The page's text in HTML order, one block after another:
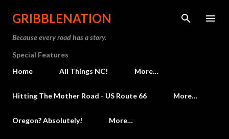
Skip to main content
GRIBBLENATION
Because every road has a story.
Special Features
Home
All Things NC! More…
Hitting The Mother Road - US Route 66 More…
Oregon? Absolutely! More…